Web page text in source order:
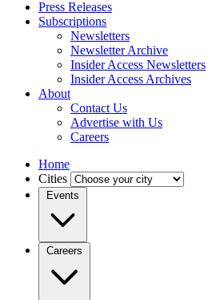
Press Releases
Subscriptions
Newsletters
Newsletter Archive
Insider Access Newsletters
Insider Access Archives
About
Contact Us
Advertise with Us
Careers
Home
Cities
Events
Careers